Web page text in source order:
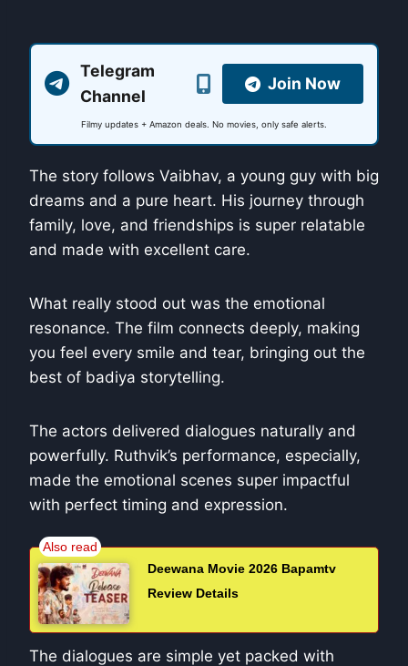
Telegram
Channel
Join Now
Filmy updates + Amazon deals. No movies, only safe alerts.
The story follows Vaibhav, a young guy with big
dreams and a pure heart. His journey through
family, love, and friendships is super relatable
and made with excellent care.
What really stood out was the emotional
resonance. The film connects deeply, making
you feel every smile and tear, bringing out the
best of badiya storytelling.
The actors delivered dialogues naturally and
powerfully. Ruthvik’s performance, especially,
made the emotional scenes super impactful
with perfect timing and expression.
Deewana Movie 2026 Bapamtv
Review Details
The dialogues are simple yet packed with